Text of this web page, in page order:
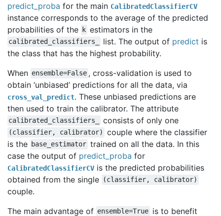
predict_proba for the main CalibratedClassifierCV
instance corresponds to the average of the predicted
probabilities of the
k estimators in the
calibrated_classifiers_ list. The output of predict is
the class that has the highest probability.
When ensemble=False , cross-validation is used to
obtain ‘unbiased’ predictions for all the data, via
cross_val_predict. These unbiased predictions are
then used to train the calibrator. The attribute
calibrated_classifiers_ consists of only one
(classifier, calibrator)
couple where the classifier
is the base_estimator trained on all the data. In this
case the output of predict_proba for
CalibratedClassifierCV is the predicted probabilities
obtained from the single
(classifier, calibrator)
couple.
The main advantage of ensemble=True is to benefit